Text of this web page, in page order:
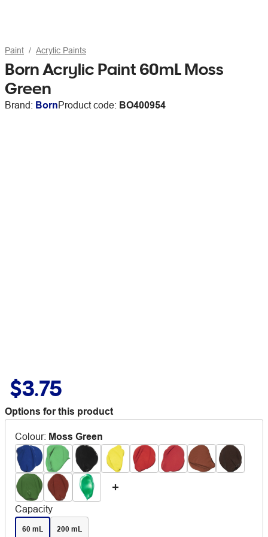
Paint Acrylic Paints
Born Acrylic Paint 60mL Moss
Green
Brand: BornProduct code: BO400954
$3.75
Options for this product
Colour: Moss Green
Capacity
60 mL 200 mL